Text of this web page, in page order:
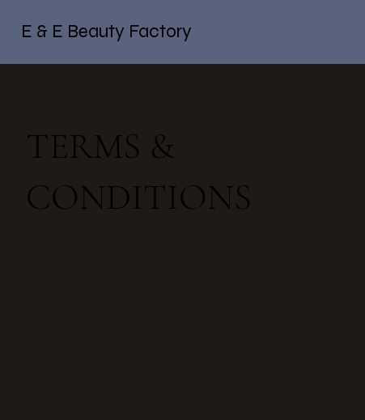
E & E Beauty Factory
TERMS &
CONDITIONS